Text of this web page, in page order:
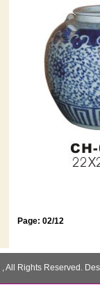
Page: 02/12
, All Rights Reserved.